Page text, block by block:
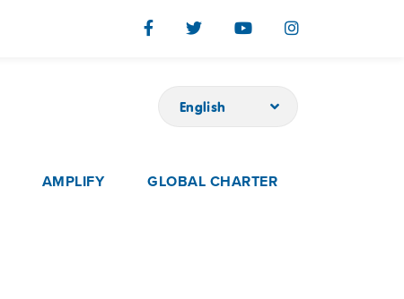
English
AMPLIFY GLOBAL CHARTER